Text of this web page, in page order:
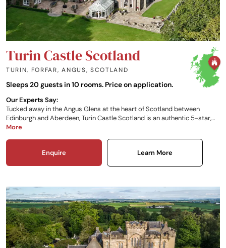
Turin Castle Scotland
TURIN, FORFAR, ANGUS, SCOTLAND
Sleeps 20 guests in 10 rooms. Price on application.
Our Experts Say:
Tucked away in the Angus Glens at the heart of Scotland between
Edinburgh and Aberdeen, Turin Castle Scotland is an authentic 5-star,
exclusive-use Baronial castle dating back to 1659. Your stay here can be
Scotland can be whatever you want it to be.
More
Enquire Learn More